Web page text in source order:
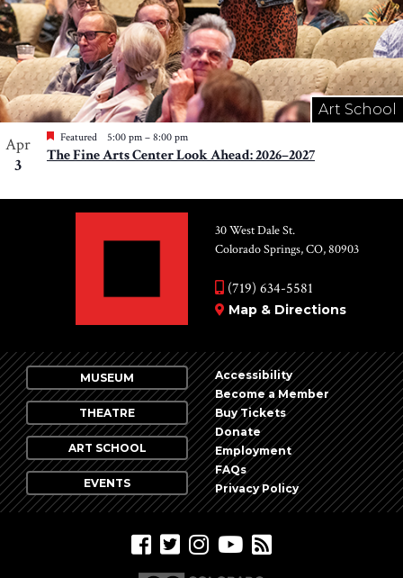
Art School
Apr
3
Featured 5:00 pm – 8:00 pm
The Fine Arts Center Look Ahead: 2026–2027
30 West Dale St.
Colorado Springs, CO, 80903
(719) 634-5581
Map & Directions
MUSEUM
THEATRE
ART SCHOOL
EVENTS
Accessibility
Become a Member
Buy Tickets
Donate
Employment
FAQs
Privacy Policy